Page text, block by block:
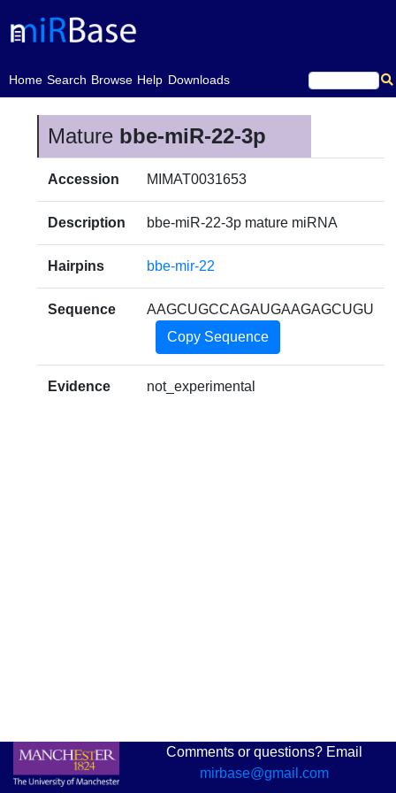
Home
(current)Search Browse Help Downloads
Mature bbe-miR-22-3p
Accession MIMAT0031653
Description bbe-miR-22-3p mature miRNA
Hairpins bbe-mir-22
Sequence
AAGCUGCCAGAUGAAGAGCUGU
Copy Sequence
Evidence not_experimental
Comments or questions? Email
mirbase@gmail.com